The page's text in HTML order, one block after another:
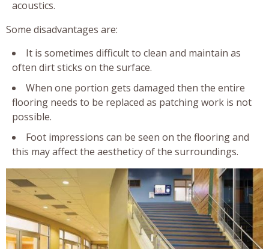
acoustics.
Some disadvantages are:
It is sometimes difficult to clean and maintain as
often dirt sticks on the surface.
When one portion gets damaged then the entire
flooring needs to be replaced as patching work is not
possible.
Foot impressions can be seen on the flooring and
this may affect the aestheticy of the surroundings.